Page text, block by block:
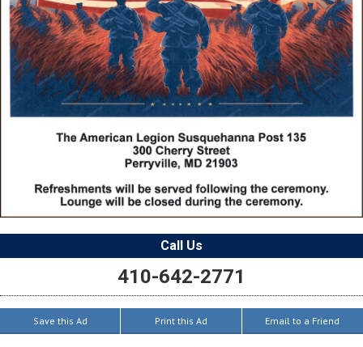
Call Us
410-642-2771
Save this Ad Print this Ad Email to a Friend